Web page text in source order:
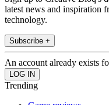
latest news and inspiration
technology.
Subscribe +
An account already exists
Trending